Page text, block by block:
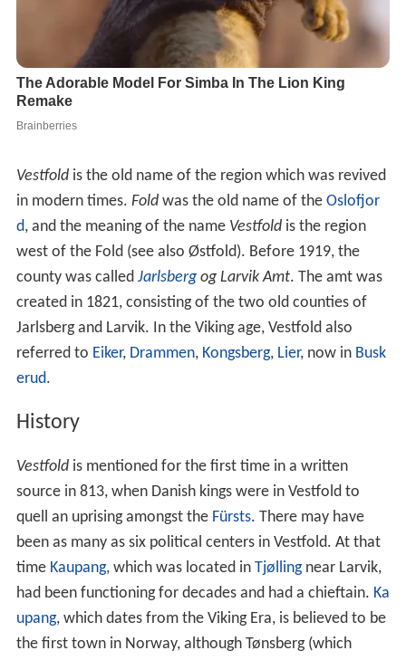
Vestfoldis the old name of the region which was revived
in modern times. Foldwas the old name of the Oslofjor
d, and the meaning of the name Vestfoldis the region
west of the Fold (see also Østfold). Before 1919, the
county was called Jarlsbergog Larvik Amt. The amt was
created in 1821, consisting of the two old counties of
Jarlsberg and Larvik. In the Viking age, Vestfold also
referred to Eiker, Drammen, Kongsberg, Lier, now in Busk
erud.
History
Vestfoldis mentioned for the first time in a written
source in 813, when Danish kings were in Vestfold to
quell an uprising amongst the Fürsts. There may have
been as many as six political centers in Vestfold. At that
time Kaupang, which was located in Tjøllingnear Larvik,
had been functioning for decades and had a chieftain. Ka
upang, which dates from the Viking Era, is believed to be
the first town in Norway, although Tønsberg (which